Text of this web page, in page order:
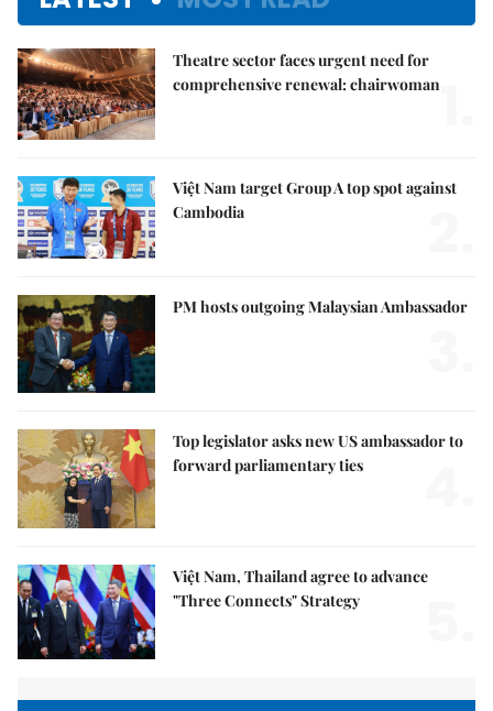
Theatre sector faces urgent need for
comprehensive renewal: chairwoman
Việt Nam target Group A top spot against
Cambodia
PM hosts outgoing Malaysian Ambassador
Top legislator asks new US ambassador to
forward parliamentary ties
Việt Nam, Thailand agree to advance
"Three Connects" Strategy